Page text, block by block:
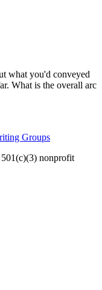
what you'd conveyed
What is the overall arc
Groups
nonprofit